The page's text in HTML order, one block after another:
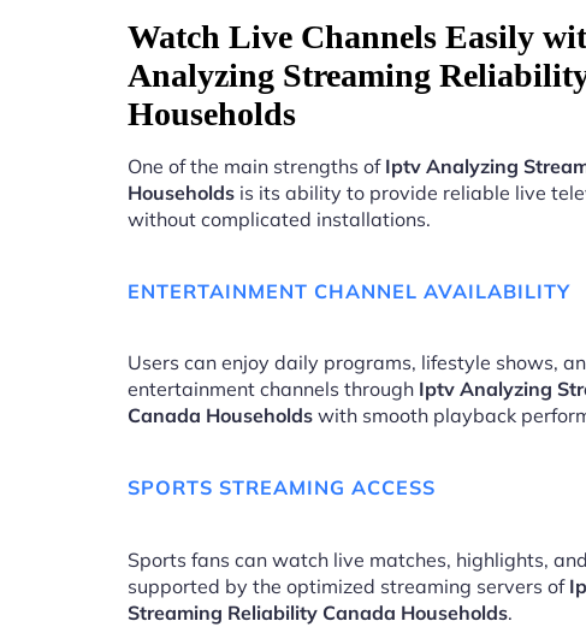
Watch Live Channels Easily
Analyzing Streaming
Households
One of the main strengths of Iptv Analyzing
Households is its ability to provide reliable live
without complicated installations.
ENTERTAINMENT CHANNEL AVAILABILITY
Users can enjoy daily programs, lifestyle shows,
entertainment channels through Iptv Analyzing
Canada Households with smooth playback
SPORTS STREAMING ACCESS
Sports fans can watch live matches, highlights,
supported by the optimized streaming servers of
Streaming Reliability Canada Households.